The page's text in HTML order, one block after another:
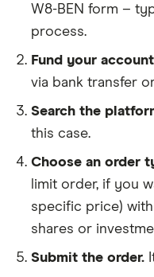
W8-BEN form –
process.
Fund your
via bank transfer
Search the
this case.
Choose an order
limit order, if you
specific price)
shares or
Submit the order.